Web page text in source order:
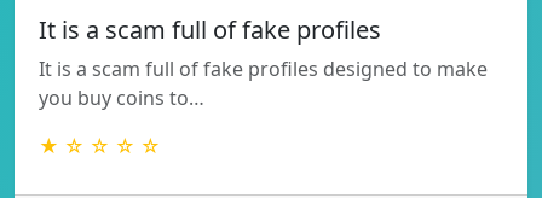
It is a scam full of fake profiles
It is a scam full of fake profiles designed to make
you buy coins to…
★ ☆ ☆ ☆ ☆